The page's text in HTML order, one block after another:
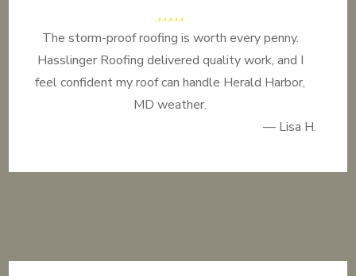
The storm-proof roofing is worth every penny.
Hasslinger Roofing delivered quality work, and I
feel confident my roof can handle Herald Harbor,
MD weather.
— Lisa H.